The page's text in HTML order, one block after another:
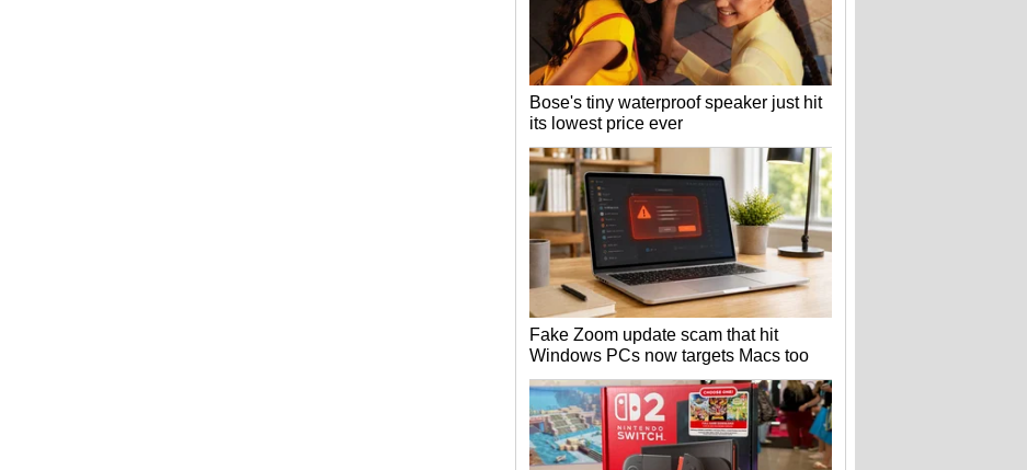
Bose's tiny waterproof speaker just hit
its lowest price ever
Fake Zoom update scam that hit
Windows PCs now targets Macs too